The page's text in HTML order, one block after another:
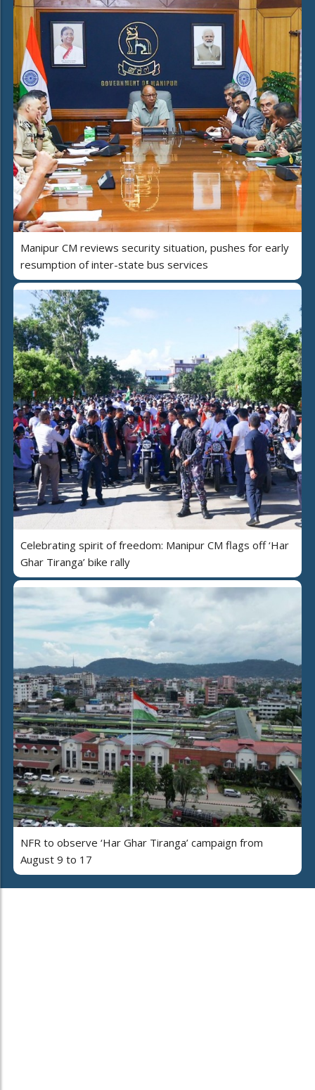
Manipur CM reviews security situation, pushes for early
resumption of inter-state bus services
Celebrating spirit of freedom: Manipur CM flags off ‘Har
Ghar Tiranga’ bike rally
NFR to observe ‘Har Ghar Tiranga’ campaign from
August 9 to 17